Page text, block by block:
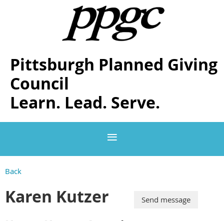
Pittsburgh Planned Giving
Council
Learn. Lead. Serve.
Back
Karen Kutzer